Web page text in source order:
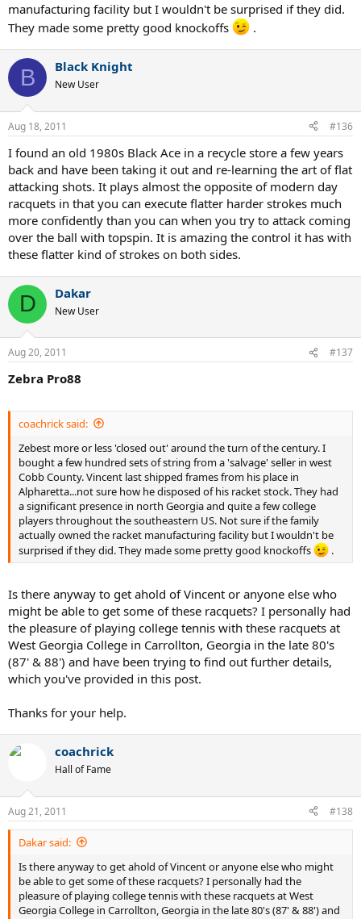
manufacturing facility but I wouldn't be surprised if they did.
They made some pretty good knockoffs
.
B Black Knight
New User
Aug 18, 2011 #136
I found an old 1980s Black Ace in a recycle store a few years
back and have been taking it out and re-learning the art of flat
attacking shots. It plays almost the opposite of modern day
racquets in that you can execute flatter harder strokes much
more confidently than you can when you try to attack coming
over the ball with topspin. It is amazing the control it has with
these flatter kind of strokes on both sides.
D Dakar
New User
Aug 20, 2011 #137
Zebra Pro88
coachrick said:
Zebest more or less 'closed out' around the turn of the century. I
bought a few hundred sets of string from a 'salvage' seller in west
Cobb County. Vincent last shipped frames from his place in
Alpharetta...not sure how he disposed of his racket stock. They had
a significant presence in north Georgia and quite a few college
players throughout the southeastern US. Not sure if the family
actually owned the racket manufacturing facility but I wouldn't be
surprised if they did. They made some pretty good knockoffs
.
Is there anyway to get ahold of Vincent or anyone else who
might be able to get some of these racquets? I personally had
the pleasure of playing college tennis with these racquets at
West Georgia College in Carrollton, Georgia in the late 80's
(87' & 88') and have been trying to find out further details,
which you've provided in this post.
Thanks for your help.
coachrick
Hall of Fame
Aug 21, 2011 #138
Dakar said:
Is there anyway to get ahold of Vincent or anyone else who might
be able to get some of these racquets? I personally had the
pleasure of playing college tennis with these racquets at West
Georgia College in Carrollton, Georgia in the late 80's (87' & 88') and